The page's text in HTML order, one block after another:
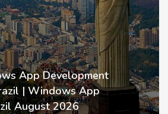
App Development
| Windows App
August 2026